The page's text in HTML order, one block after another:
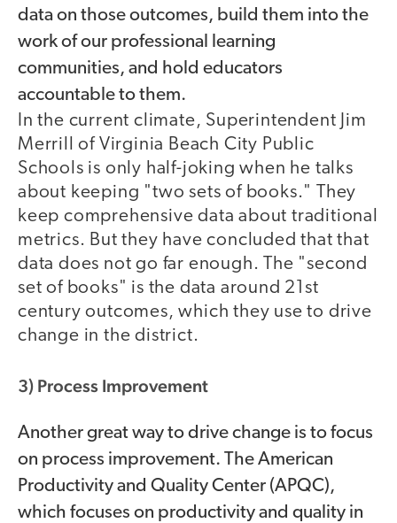
data on those outcomes, build them into the
work of our professional learning
communities, and hold educators
accountable to them.
In the current climate, Superintendent Jim
Merrill of Virginia Beach City Public
Schools is only half-joking when he talks
about keeping "two sets of books." They
keep comprehensive data about traditional
metrics. But they have concluded that that
data does not go far enough. The "second
set of books" is the data around 21st
century outcomes, which they use to drive
change in the district.
3) Process Improvement
Another great way to drive change is to focus
on process improvement. The American
Productivity and Quality Center (APQC),
which focuses on productivity and quality in